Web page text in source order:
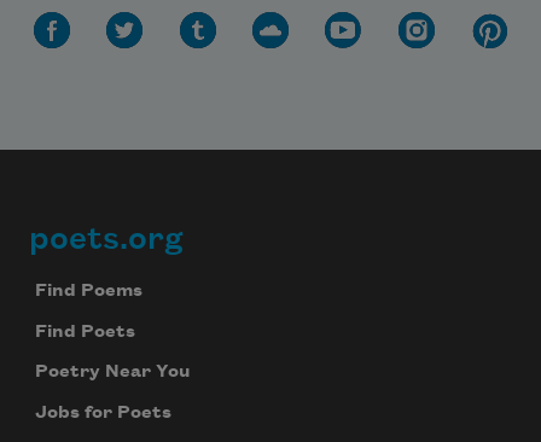
Footer
poets.org
Find Poems
Find Poets
Poetry Near You
Jobs for Poets